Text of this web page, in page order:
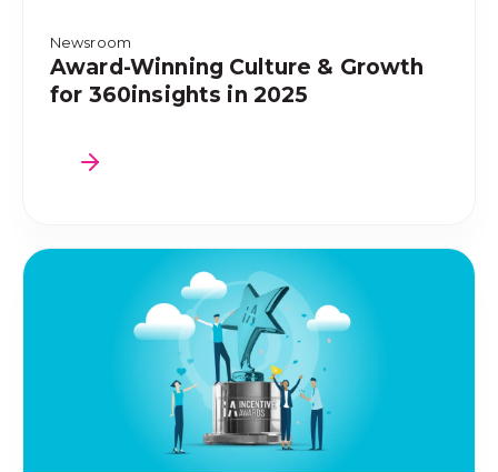
Newsroom
Award-Winning Culture & Growth
for 360insights in 2025